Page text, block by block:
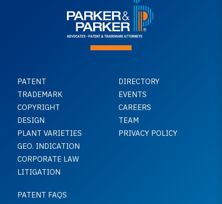
PATENT
TRADEMARK
COPYRIGHT
DESIGN
PLANT VARIETIES
GEO. INDICATION
CORPORATE LAW
LITIGATION
DIRECTORY
EVENTS
CAREERS
TEAM
PRIVACY POLICY
PATENT FAQS